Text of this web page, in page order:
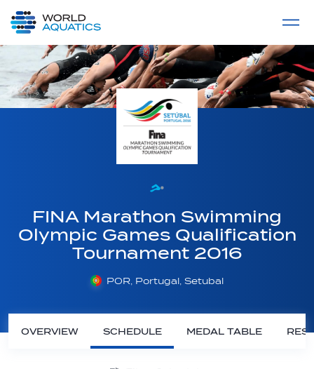
LIVE COMPETITIONS
FINA Marathon Swimming
Olympic Games Qualification
Tournament 2016
POR, Portugal, Setubal
OVERVIEW SCHEDULE MEDAL TABLE